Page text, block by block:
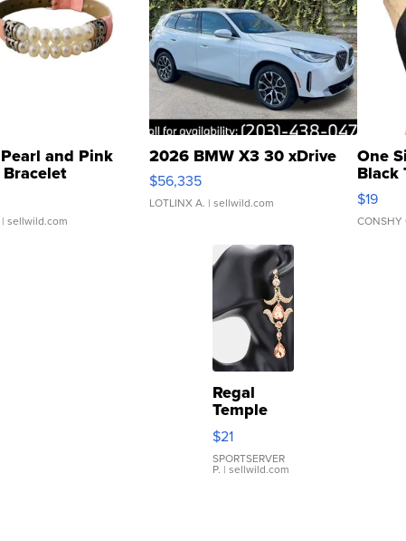
and Pink
Buckle Clo...
| sellwild.com
2026 BMW X3 30 xDrive
$56,335
LOTLINX A. | sellwild.com
One
Black
$19
CONSHY
Regal
Temple
Droplet
Earrings
$21
SPORTSERVER
P. | sellwild.com